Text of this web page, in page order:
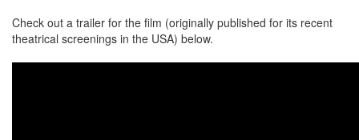
Check out a trailer for the film (originally published for its recent
theatrical screenings in the USA) below.